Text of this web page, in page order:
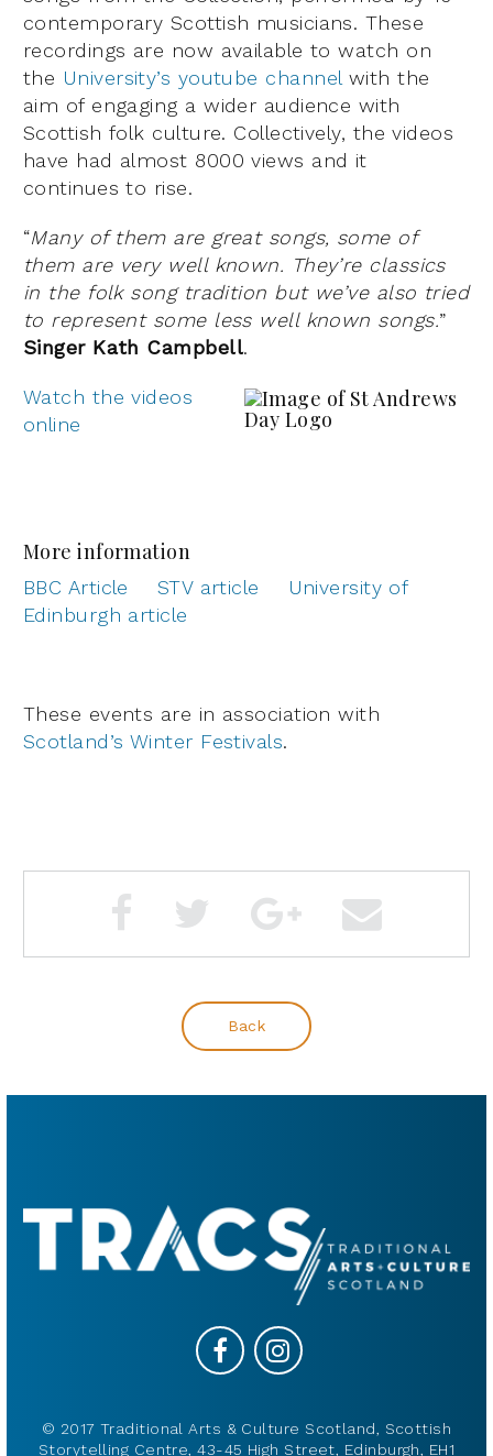
contemporary Scottish musicians. These
recordings are now available to watch on
the University’s youtube channel with the
aim of engaging a wider audience with
Scottish folk culture. Collectively, the videos
have had almost 8000 views and it
continues to rise.
“Many of them are great songs, some of
them are very well known. They’re classics
in the folk song tradition but we’ve also tried
to represent some less well known songs.”
Singer Kath Campbell.
Watch the videos
online
More information
BBC Article STV article
University of
Edinburgh article
These events are in association with
Scotland’s Winter Festivals.
Back
© 2017 Traditional Arts & Culture Scotland, Scottish
Storytelling Centre, 43-45 High Street, Edinburgh, EH1